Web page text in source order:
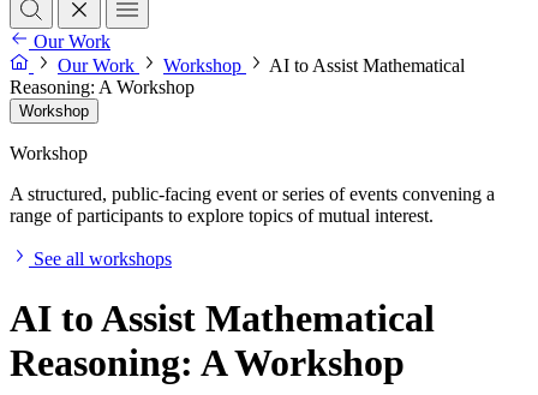
Our Work
Our Work
Workshop
AI to Assist Mathematical
Reasoning: A Workshop
Workshop
Workshop
A structured, public-facing event or series of events convening a
range of participants to explore topics of mutual interest.
See all workshops
AI to Assist Mathematical
Reasoning: A Workshop